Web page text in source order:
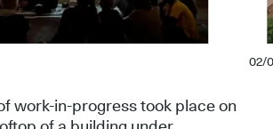
02/
work-in-progress took place on